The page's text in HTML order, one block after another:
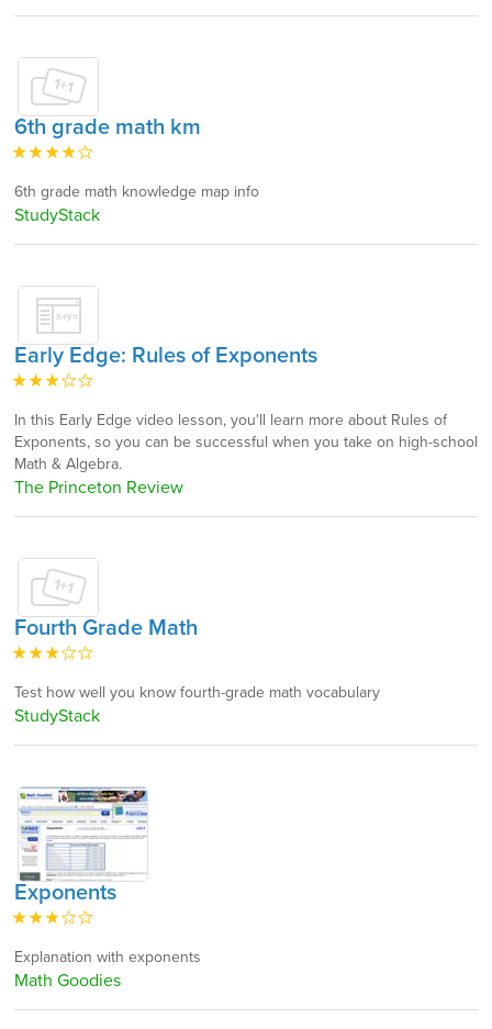
6th grade math km
6th grade math knowledge map info
StudyStack
Early Edge: Rules of Exponents
In this Early Edge video lesson, you'll learn more about Rules of
Exponents, so you can be successful when you take on high-school
Math & Algebra.
The Princeton Review
Fourth Grade Math
Test how well you know fourth-grade math vocabulary
StudyStack
Exponents
Explanation with exponents
Math Goodies